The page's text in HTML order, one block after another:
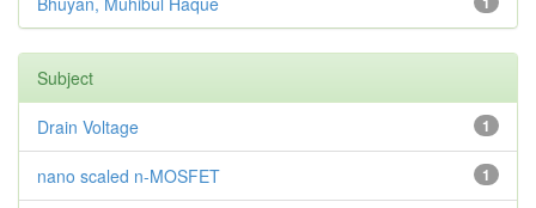
Subject
1
Drain Voltage
1
nano scaled n-MOSFET